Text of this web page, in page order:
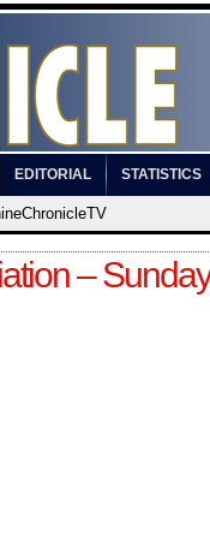
EDITORIAL STATISTICS
–